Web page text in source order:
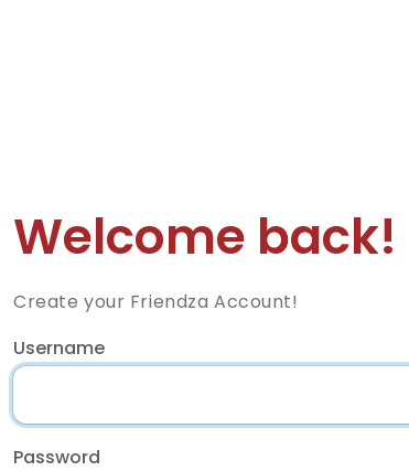
Welcome back!
Create your Friendza Account!
Username
Password